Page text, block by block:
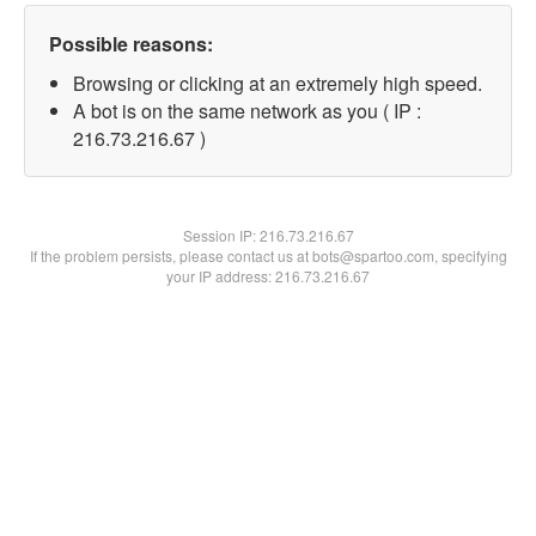
Possible reasons:
Browsing or clicking at an extremely high speed.
A bot is on the same network as you ( IP :
216.73.216.67 )
Session IP:216.73.216.67
If the problem persists, please contact us at bots@spartoo.com, specifying
your IP address: 216.73.216.67